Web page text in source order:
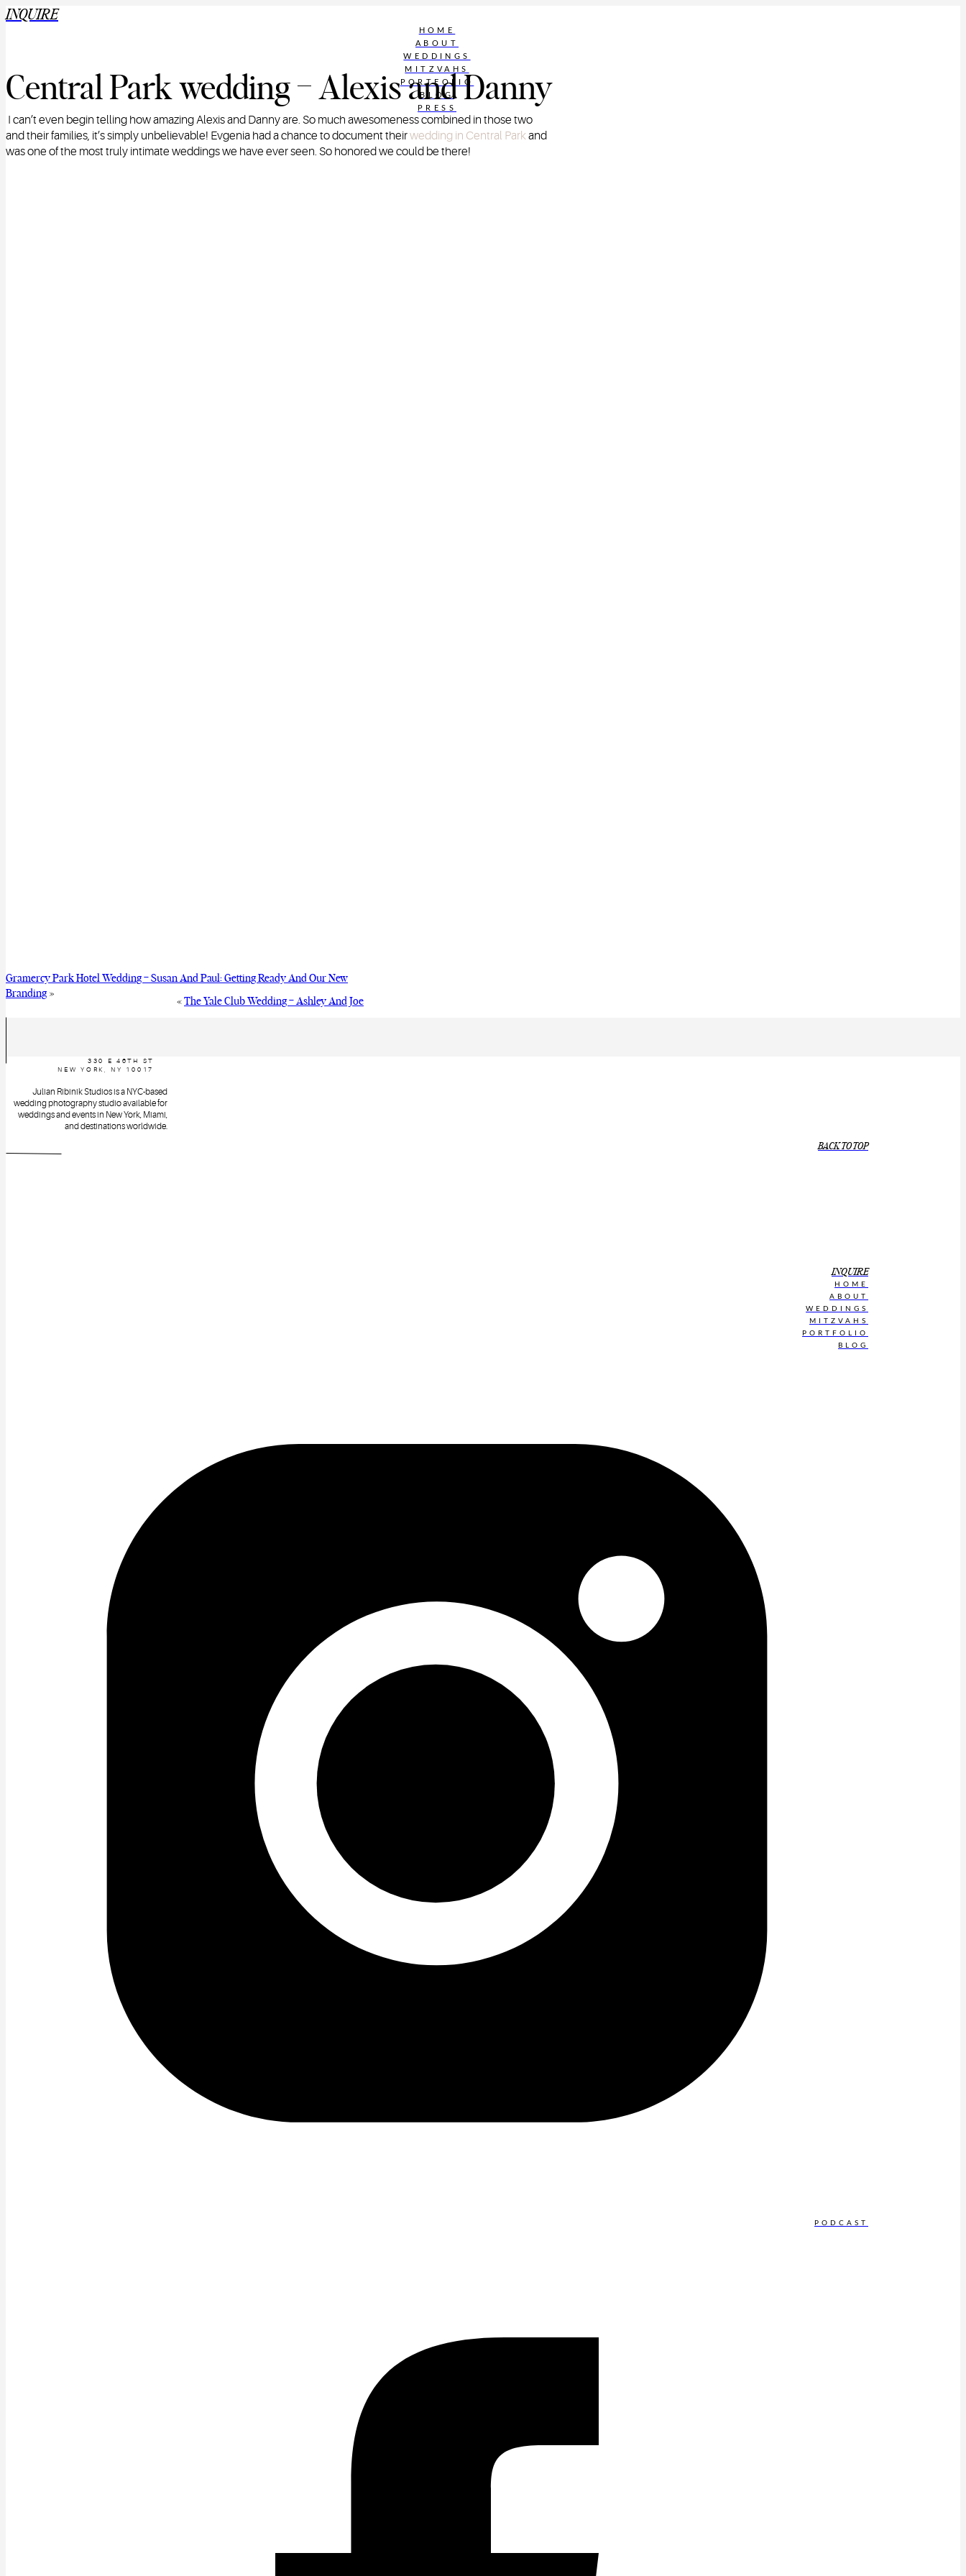
INQUIRE
HOME
ABOUT
WEDDINGS
MITZVAHS
PORTFOLIO
BLOG
PRESS
Central Park wedding – Alexis and Danny
I can’t even begin telling how amazing Alexis and Danny are. So much awesomeness combined in those two
and their families, it’s simply unbelievable! Evgenia had a chance to document theirwedding in Central Parkand
was one of the most truly intimate weddings we have ever seen. So honored we could be there!
Gramercy Park Hotel Wedding – Susan And Paul: Getting Ready And Our New
Branding»
« The Yale Club Wedding – Ashley And Joe
330 E 46TH ST
NEW YORK, NY 10017
Julian Ribinik Studios is a NYC-based
wedding photography studio available for
weddings and events in New York, Miami,
and destinations worldwide.
BACK TO TOP
INQUIRE
HOME
ABOUT
WEDDINGS
MITZVAHS
PORTFOLIO
BLOG
PODCAST